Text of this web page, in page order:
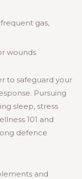
gas,
wounds
to safeguard your
Pursuing
sleep, stress
101 and
defence
and